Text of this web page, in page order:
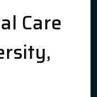
Care